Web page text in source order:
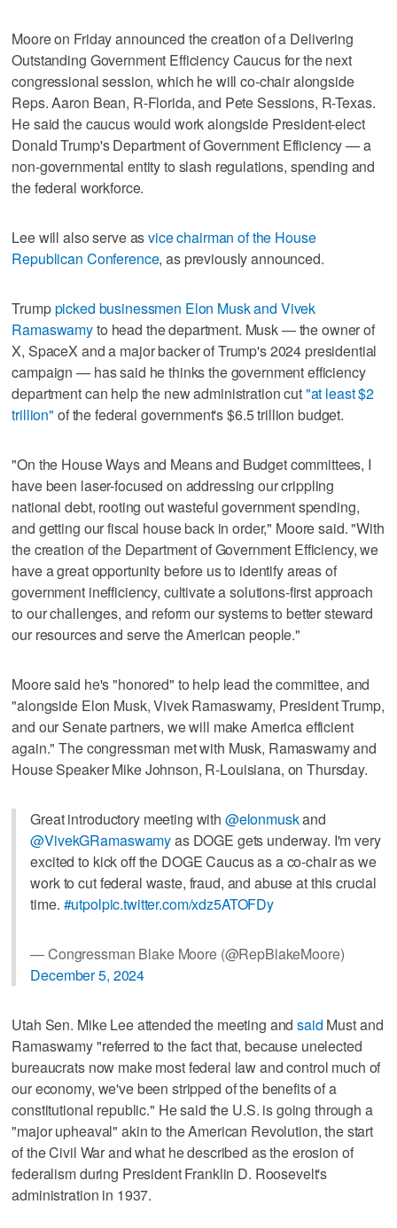
Moore on Friday announced the creation of a Delivering
Outstanding Government Efficiency Caucus for the next
congressional session, which he will co-chair alongside
Reps. Aaron Bean, R-Florida, and Pete Sessions, R-Texas.
He said the caucus would work alongside President-elect
Donald Trump's Department of Government Efficiency — a
non-governmental entity to slash regulations, spending and
the federal workforce.
Lee will also serve asvice chairman of the House
Republican Conference, as previously announced.
Trumppicked businessmen Elon Musk and Vivek
Ramaswamyto head the department. Musk — the owner of
X, SpaceX and a major backer of Trump's 2024 presidential
campaign — has said he thinks the government efficiency
department can help the new administration cut"at least $2
trillion" of the federal government's $6.5 trillion budget.
"On the House Ways and Means and Budget committees, I
have been laser-focused on addressing our crippling
national debt, rooting out wasteful government spending,
and getting our fiscal house back in order," Moore said. "With
the creation of the Department of Government Efficiency, we
have a great opportunity before us to identify areas of
government inefficiency, cultivate a solutions-first approach
to our challenges, and reform our systems to better steward
our resources and serve the American people."
Moore said he's "honored" to help lead the committee, and
"alongside Elon Musk, Vivek Ramaswamy, President Trump,
and our Senate partners, we will make America efficient
again." The congressman met with Musk, Ramaswamy and
House Speaker Mike Johnson, R-Louisiana, on Thursday.
Great introductory meeting with @elonmuskand
@VivekGRamaswamyas DOGE gets underway. I'm very
excited to kick off the DOGE Caucus as a co-chair as we
work to cut federal waste, fraud, and abuse at this crucial
time. #utpolpic.twitter.com/xdz5ATOFDy
— Congressman Blake Moore (@RepBlakeMoore)
December 5, 2024
Utah Sen. Mike Lee attended the meeting andsaid Must and
Ramaswamy "referred to the fact that, because unelected
bureaucrats now make most federal law and control much of
our economy, we've been stripped of the benefits of a
constitutional republic." He said the U.S. is going through a
"major upheaval" akin to the American Revolution, the start
of the Civil War and what he described as the erosion of
federalism during President Franklin D. Roosevelt's
administration in 1937.